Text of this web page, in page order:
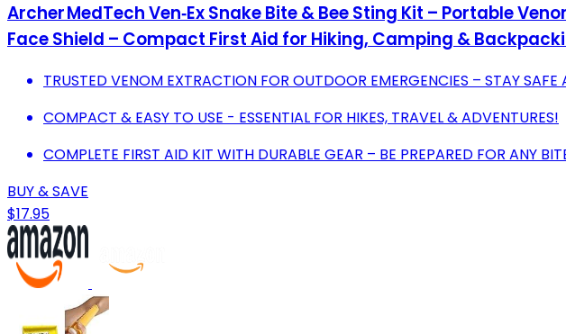
Archer MedTech Ven‑Ex Snake Bite & Bee Sting Kit – Portable
Face Shield – Compact First Aid for Hiking, Camping &
TRUSTED VENOM EXTRACTION FOR OUTDOOR EMERGENCIES – STAY SAFE
COMPACT & EASY TO USE - ESSENTIAL FOR HIKES, TRAVEL & ADVENTURES!
COMPLETE FIRST AID KIT WITH DURABLE GEAR – BE PREPARED FOR ANY
BUY & SAVE
$17.95